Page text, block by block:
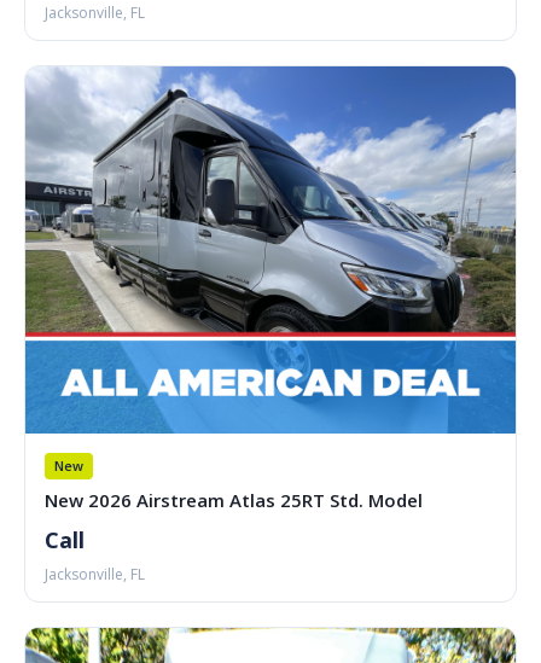
Jacksonville, FL
New
New 2026 Airstream Atlas 25RT Std. Model
Call
Jacksonville, FL